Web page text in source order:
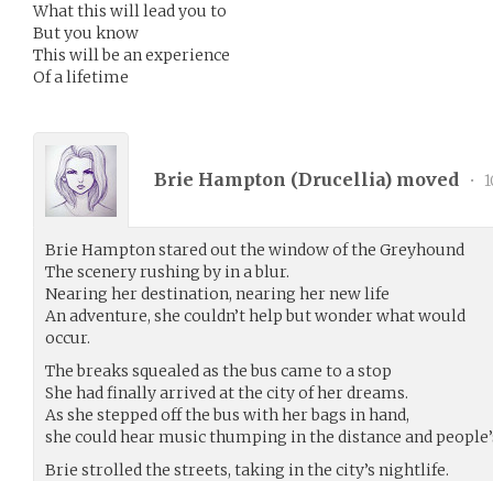
What this will lead you to
But you know
This will be an experience
Of a lifetime
Brie Hampton (Drucellia) moved •
Brie Hampton stared out the window of the Greyhound
The scenery rushing by in a blur.
Nearing her destination, nearing her new life
An adventure, she couldn’t help but wonder what would
occur.
The breaks squealed as the bus came to a stop
She had finally arrived at the city of her dreams.
As she stepped off the bus with her bags in hand,
she could hear music thumping in the distance and
Brie strolled the streets, taking in the city’s nightlife.